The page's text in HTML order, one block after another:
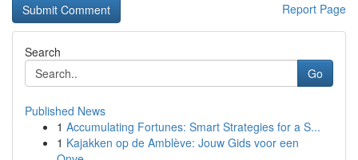
Report Page
Search
Go
Published News
1 Accumulating Fortunes: Smart Strategies for a S...
1 Kajakken op de Amblève: Jouw Gids voor een